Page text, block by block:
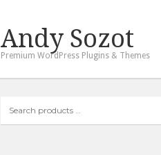
Andy Sozot
Premium WordPress Plugins & Themes
products